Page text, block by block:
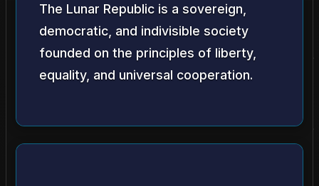
The Lunar Republic is a sovereign,
democratic, and indivisible society
founded on the principles of liberty,
equality, and universal cooperation.